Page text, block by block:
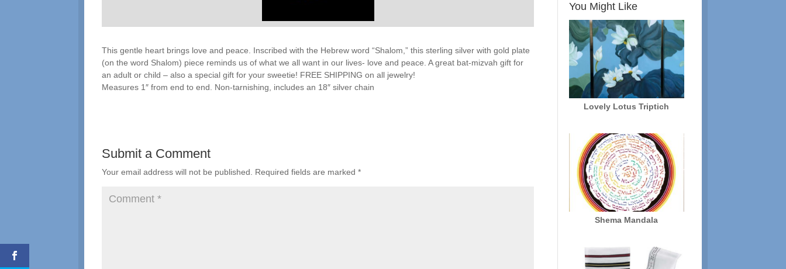
This gentle heart brings love and peace. Inscribed with the Hebrew word “Shalom,” this sterling silver with gold plate
(on the word Shalom) piece reminds us of what we all want in our lives- love and peace. A great bat-mizvah gift for
an adult or child – also a special gift for your sweetie! FREE SHIPPING on all jewelry!
Measures 1″ from end to end. Non-tarnishing, includes an 18″ silver chain
Submit a Comment
Your email address will not be published. Required fields are marked*
You Might Like
Lovely Lotus Triptich
Shema Mandala